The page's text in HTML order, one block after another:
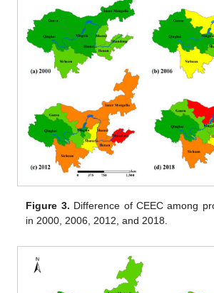
Figure 3. Difference of CEEC among
in 2000, 2006, 2012, and 2018.